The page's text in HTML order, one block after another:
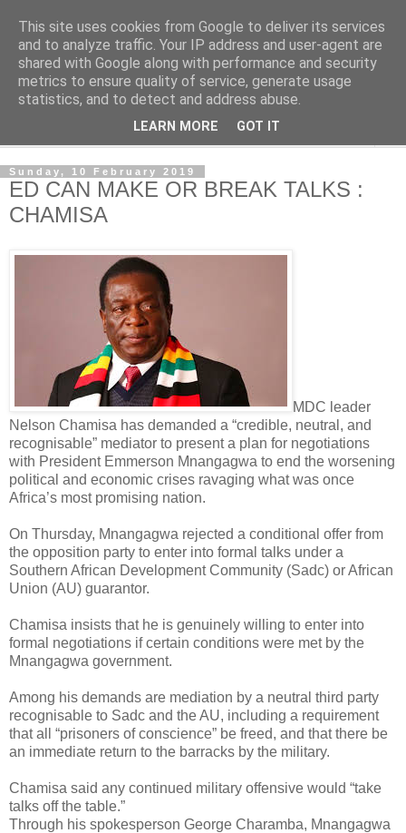
NewsdzeZimbabwe
Our Zimbabwe Our News
Sunday, 10 February 2019
ED CAN MAKE OR BREAK TALKS :
CHAMISA
MDC leader
Nelson Chamisa has demanded a “credible, neutral, and
recognisable” mediator to present a plan for negotiations
with President Emmerson Mnangagwa to end the worsening
political and economic crises ravaging what was once
Africa’s most promising nation.
On Thursday, Mnangagwa rejected a conditional offer from
the opposition party to enter into formal talks under a
Southern African Development Community (Sadc) or African
Union (AU) guarantor.
Chamisa insists that he is genuinely willing to enter into
formal negotiations if certain conditions were met by the
Mnangagwa government.
Among his demands are mediation by a neutral third party
recognisable to Sadc and the AU, including a requirement
that all “prisoners of conscience” be freed, and that there be
an immediate return to the barracks by the military.
Chamisa said any continued military offensive would “take
talks off the table.”
Through his spokesperson George Charamba, Mnangagwa
This site uses cookies from Google to deliver its services
and to analyze traffic. Your IP address and user-agent are
shared with Google along with performance and security
metrics to ensure quality of service, generate usage
statistics, and to detect and address abuse.
LEARN MORE GOT IT